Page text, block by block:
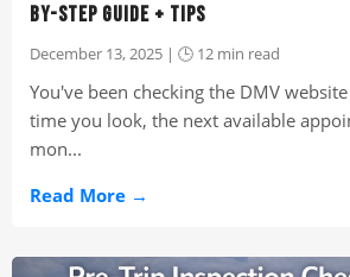
BY-STEP GUIDE + TIPS
December 13, 2025 | 🕒 12 min read
You've been checking the DMV
time you look, the next available
mon...
Read More →